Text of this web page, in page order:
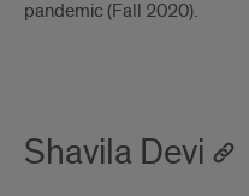
pandemic (Fall 2020).
Shavila Devi